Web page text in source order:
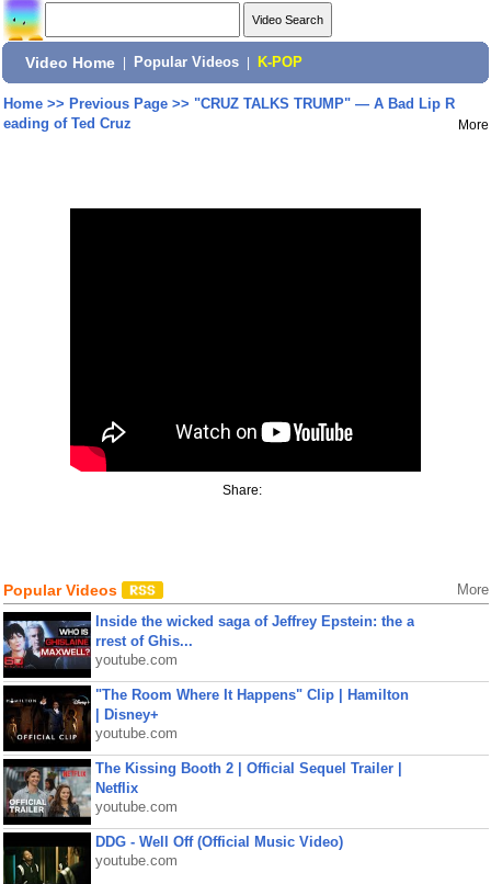
Video Home Popular Videos K-POP
Home>> Previous Page>> "CRUZ TALKS TRUMP" — A Bad Lip R
eading of Ted Cruz
More
Share:
Popular Videos More
Inside the wicked saga of Jeffrey Epstein: the a
rrest of Ghis...
youtube.com
"The Room Where It Happens" Clip | Hamilton
| Disney+
youtube.com
The Kissing Booth 2 | Official Sequel Trailer |
Netflix
youtube.com
DDG - Well Off (Official Music Video)
youtube.com